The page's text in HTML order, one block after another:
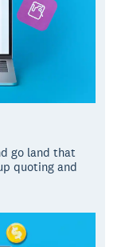
go land that
quoting and